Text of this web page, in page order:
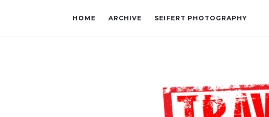
HOME ARCHIVE SEIFERT PHOTOGRAPHY